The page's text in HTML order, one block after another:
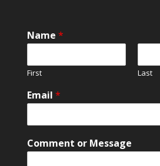
Name *
First Last
N
a
e
m
Email *
Comment or Message